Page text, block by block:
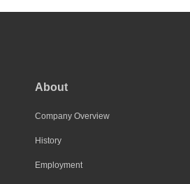
About
Company Overview
History
Employment